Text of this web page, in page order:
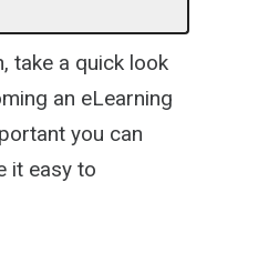
take a quick look
an eLearning
you can
it easy to